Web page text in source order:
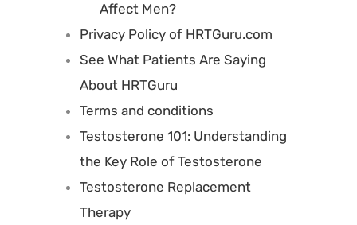
Affect Men?
Privacy Policy of HRTGuru.com
See What Patients Are Saying
About HRTGuru
Terms and conditions
Testosterone 101: Understanding
the Key Role of Testosterone
Testosterone Replacement
Therapy